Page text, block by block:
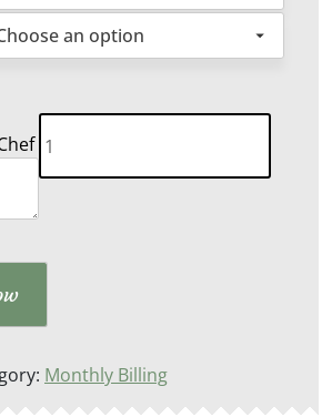
Weekly
Meals
Monthly Billing